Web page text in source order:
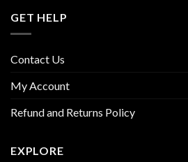
GET HELP
Contact Us
My Account
Refund and Returns Policy
EXPLORE